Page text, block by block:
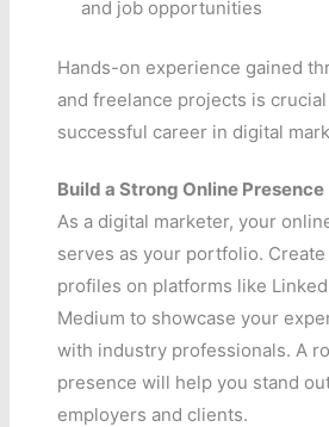
and job opportunities
Hands-on experience gained
and freelance projects is
successful career in digital
Build a Strong Online Presence
As a digital marketer, your
serves as your portfolio. Create
profiles on platforms like
Medium to showcase your
with industry professionals. A
presence will help you stand
employers and clients.